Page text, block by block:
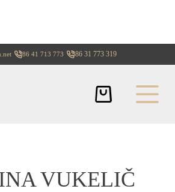
+386 41 713 773 +386 31 773 319
VUKELIČ